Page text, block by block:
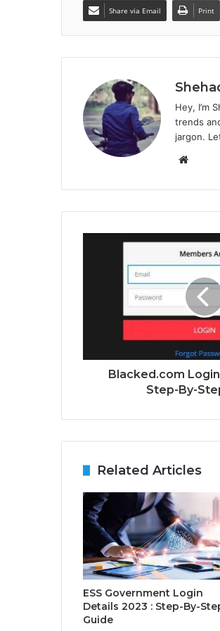
Share via Email Print
Hey, I’m
trends
jargon.
Blacked.com
Step-By-
Related Articles
ESS Government Login
Details 2023 : Step-By-
Guide